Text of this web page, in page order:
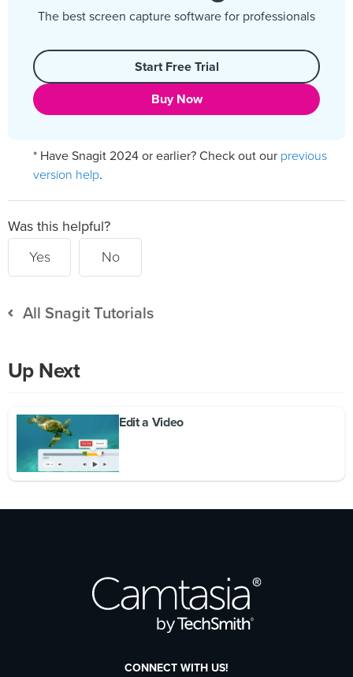
The best screen capture software for professionals
Start Free Trial
Buy Now
* Have Snagit 2024 or earlier? Check out our previous
version help.
Was this helpful?
Yes No
All Snagit Tutorials
Up Next
Edit a Video
CONNECT WITH US!